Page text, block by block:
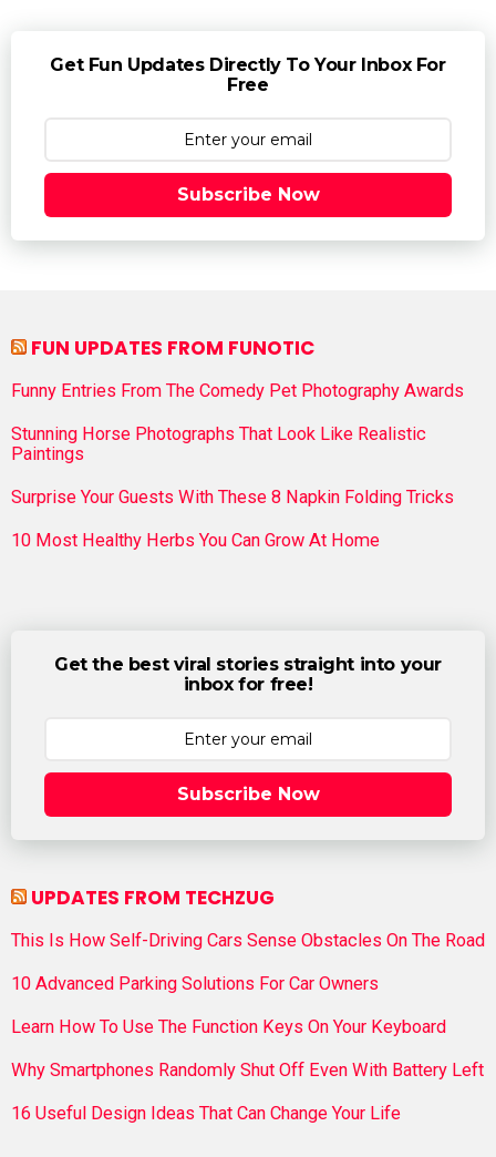
Get Fun Updates Directly To Your Inbox For
Free
Subscribe Now
FUN UPDATES FROM FUNOTIC
Funny Entries From The Comedy Pet Photography Awards
Stunning Horse Photographs That Look Like Realistic
Paintings
Surprise Your Guests With These 8 Napkin Folding Tricks
10 Most Healthy Herbs You Can Grow At Home
Get the best viral stories straight into your
inbox for free!
Subscribe Now
UPDATES FROM TECHZUG
This Is How Self-Driving Cars Sense Obstacles On The Road
10 Advanced Parking Solutions For Car Owners
Learn How To Use The Function Keys On Your Keyboard
Why Smartphones Randomly Shut Off Even With Battery Left
16 Useful Design Ideas That Can Change Your Life